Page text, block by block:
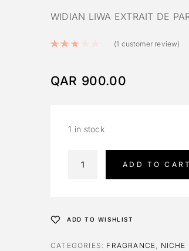
WIDIAN LIWA EXTRAIT DE
Rated3.00out of 5
(1 customer review)
QAR 900.00
1 in stock
ADD TO CART
a
ADD TO WISHLIST
CATEGORIES: FRAGRANCE, NICHE